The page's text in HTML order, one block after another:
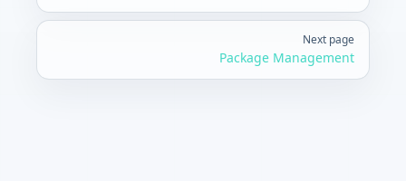
Next page
Package Management